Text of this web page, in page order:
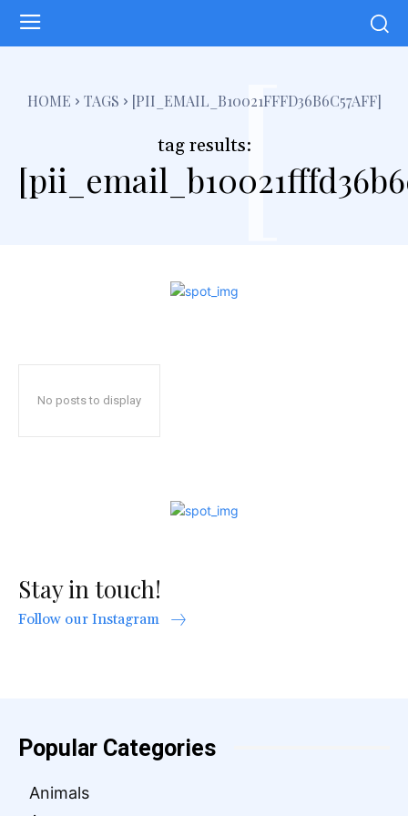
HOME TAGS [PII_EMAIL_B10021FFFD36B6C57AFF]
tag results:[
No posts to display
Stay in touch!
Follow our Instagram
Popular Categories
Animals